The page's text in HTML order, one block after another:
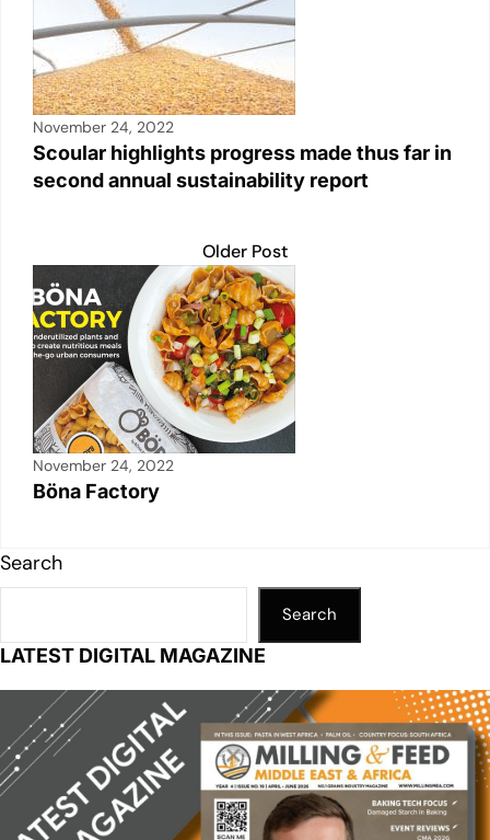
November 24, 2022
Scoular highlights progress made thus far in
second annual sustainability report
Older Post
November 24, 2022
Böna Factory
Search
Search
LATEST DIGITAL MAGAZINE